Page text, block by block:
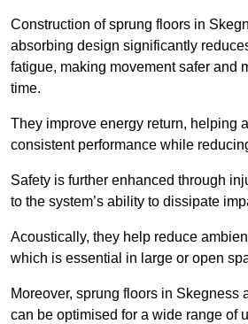
Construction of sprung floors in
absorbing design significantly
fatigue, making movement safer and
time.
They improve energy return, helping
consistent performance while
Safety is further enhanced through
to the system’s ability to dissipate
Acoustically, they help reduce
which is essential in large or open
Moreover, sprung floors in
can be optimised for a wide range of